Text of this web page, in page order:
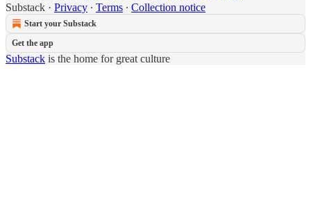
Substack · Privacy ∙ Terms ∙ Collection notice
Start your Substack
Get the app
Substack is the home for great culture